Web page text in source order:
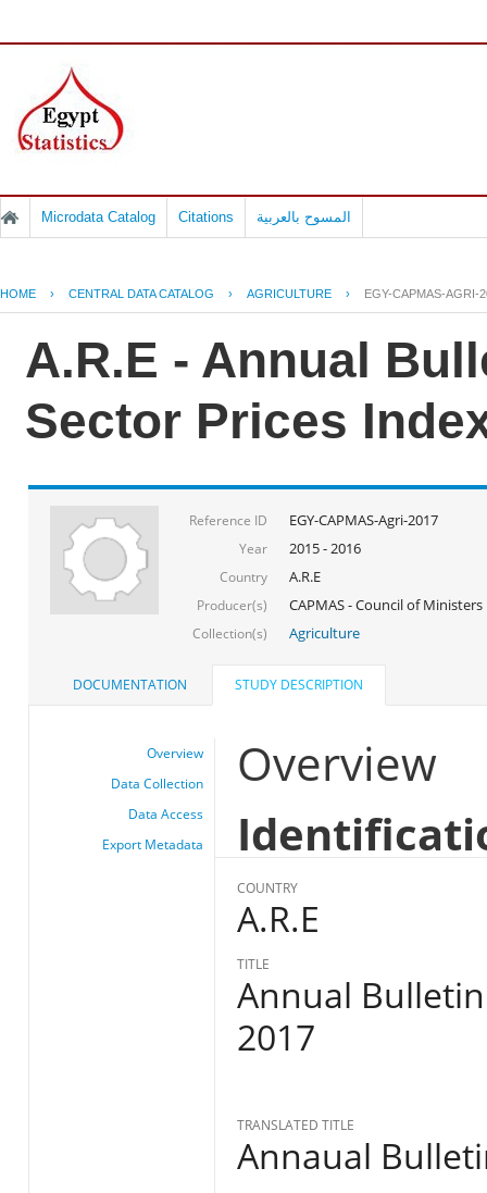
Microdata Catalog Citations المسوح بالعربية
HOME › CENTRAL DATA CATALOG › AGRICULTURE › EGY-CAPMAS-AGRI-
A.R.E - Annual
Sector Prices
Reference ID EGY-CAPMAS-Agri-2017
Year 2015 - 2016
Country A.R.E
Producer(s) CAPMAS - Council of
Collection(s) Agriculture
DOCUMENTATION STUDY DESCRIPTION
Overview
Data Collection
Data Access
Export Metadata
Overview
COUNTRY
A.R.E
TITLE
Annual
2017
TRANSLATED TITLE
Annaual